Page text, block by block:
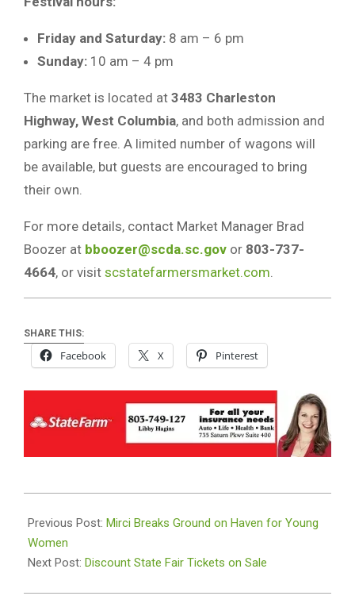
Friday and Saturday: 8 am – 6 pm
Sunday: 10 am – 4 pm
The market is located at 3483 Charleston
Highway, West Columbia, and both admission and
parking are free. A limited number of wagons will
be available, but guests are encouraged to bring
their own.
For more details, contact Market Manager Brad
Boozer at bboozer@scda.sc.gov or 803-737-
4664, or visit scstatefarmersmarket.com
SHARE THIS:
Facebook X Pinterest
09-
29
Previous Post: Mirci Breaks Ground on Haven for Young
Women
Next Post: Discount State Fair Tickets on Sale